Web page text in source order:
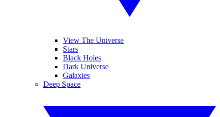
View The Universe
Stars
Black Holes
Dark Universe
Galaxies
Deep Space